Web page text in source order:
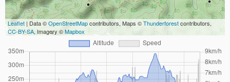
Leaflet | Data ©OpenStreetMapcontributors, Maps ©Thunderforestcontributors,
CC-BY-SA, Imagery ©Mapbox